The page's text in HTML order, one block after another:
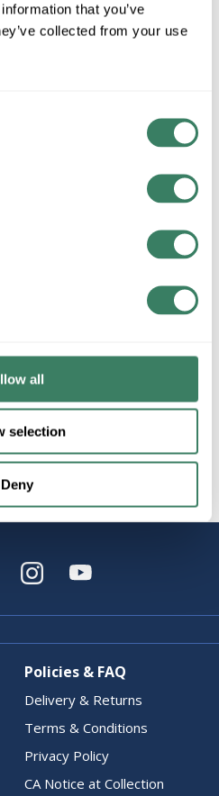
that you’ve
collected from your use
all
selection
Deny
NUMBER
Policies & FAQ
Delivery & Returns
Terms & Conditions
Privacy Policy
CA Notice at Collection